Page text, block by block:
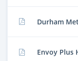
Durham
Envoy Plus